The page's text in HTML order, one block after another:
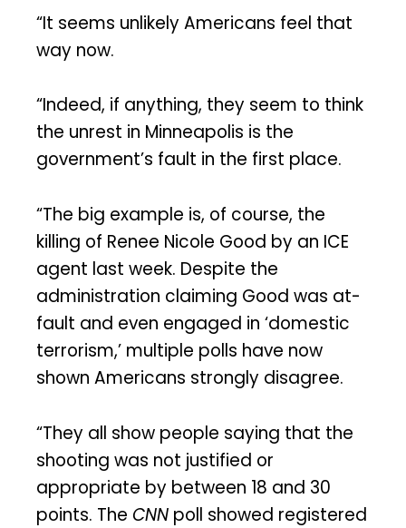
“It seems unlikely Americans feel that
way now.
“Indeed, if anything, they seem to think
the unrest in Minneapolis is the
government’s fault in the first place.
“The big example is, of course, the
killing of Renee Nicole Good by an ICE
agent last week. Despite the
administration claiming Good was at-
fault and even engaged in ‘domestic
terrorism,’ multiple polls have now
shown Americans strongly disagree.
“They all show people saying that the
shooting was not justified or
appropriate by between 18 and 30
points. The CNN poll showed registered